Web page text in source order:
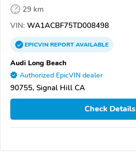
29 km
VIN: WA1ACBF75TD008498
EPICVINREPORTAVAILABLE
Audi Long Beach
Authorized EpicVIN dealer
90755, Signal Hill CA
Check Details